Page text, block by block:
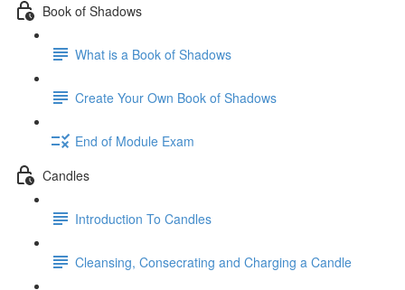
Book of Shadows
What is a Book of Shadows
Create Your Own Book of Shadows
End of Module Exam
Candles
Introduction To Candles
Cleansing, Consecrating and Charging a Candle